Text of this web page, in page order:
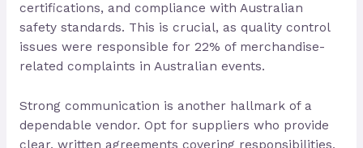
certifications, and compliance with Australian
safety standards. This is crucial, as quality control
issues were responsible for 22% of merchandise-
related complaints in Australian events.
Strong communication is another hallmark of a
dependable vendor. Opt for suppliers who provide
clear, written agreements covering responsibilities,